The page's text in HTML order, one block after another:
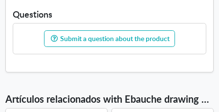
Questions
Submit a question about the product
Artículos relacionados with Ebauche drawing pad A3